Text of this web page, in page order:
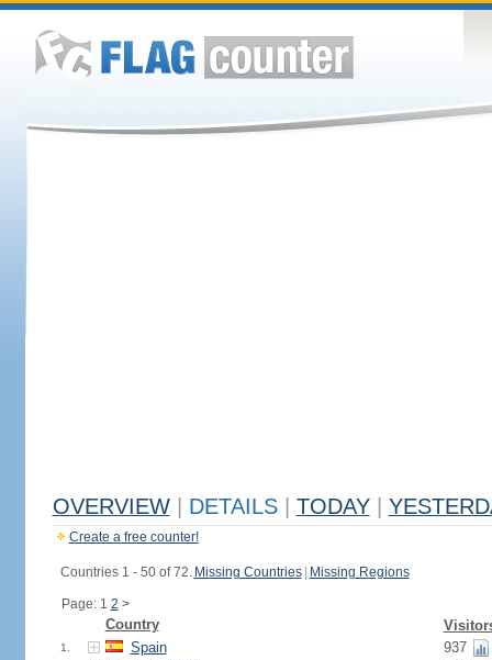
OVERVIEW DETAILS TODAY
Create a free counter!
Countries 1 - 50 of 72. Missing Countries Missing Regions
Page: 1 2 >
Country
1. Spain 937